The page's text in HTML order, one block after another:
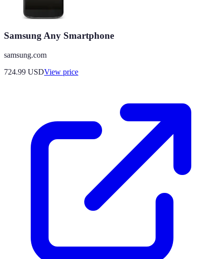
Samsung Any Smartphone
samsung.com
724.99 USDView price